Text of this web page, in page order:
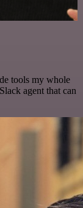
tools my whole
agent that can